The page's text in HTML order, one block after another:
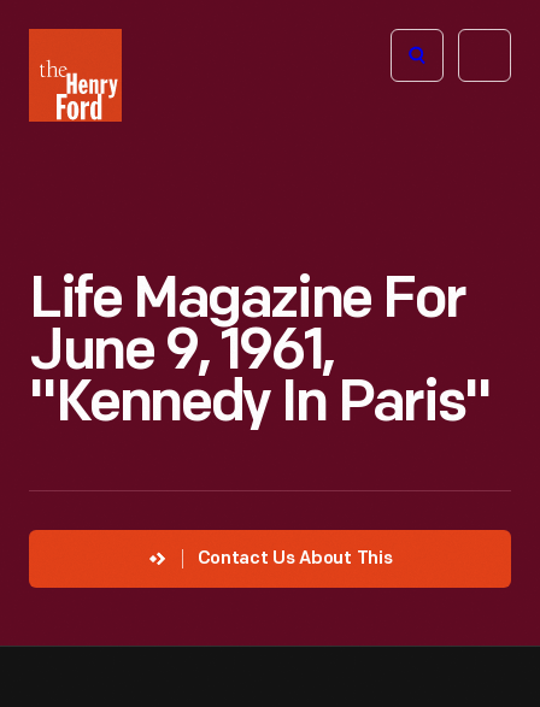
Henry
Ford
Open
Life Magazine For
June 9, 1961,
"Kennedy In Paris"
Contact Us About This